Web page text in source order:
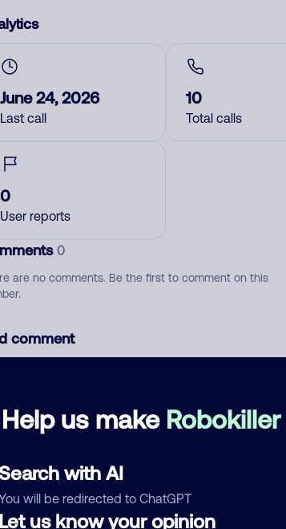
Help us make Robokiller
with AI
will be redirected to ChatGPT
us know your opinion
June 24, 2026
Last call
10
Total calls
0
User reports
0
are no comments. Be the first to comment on this
comment